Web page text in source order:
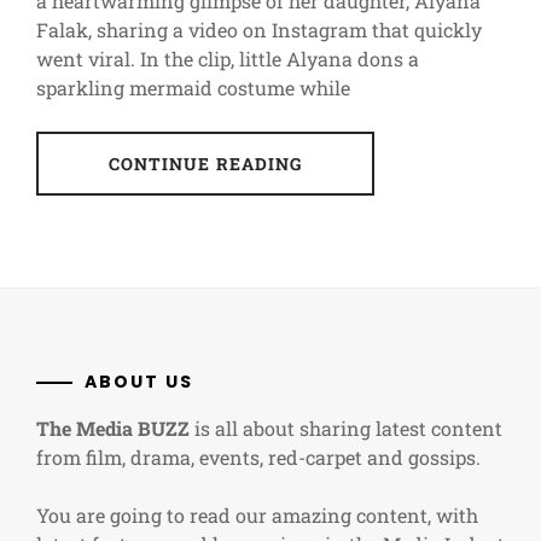
Falak, sharing a video on Instagram that quickly
went viral. In the clip, little Alyana dons a
sparkling mermaid costume while
CONTINUE READING
ABOUT US
The Media BUZZis all about sharing latest content
from film, drama, events, red-carpet and gossips.
You are going to read our amazing content, with